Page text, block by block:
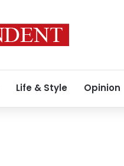
Life & Style Opinion